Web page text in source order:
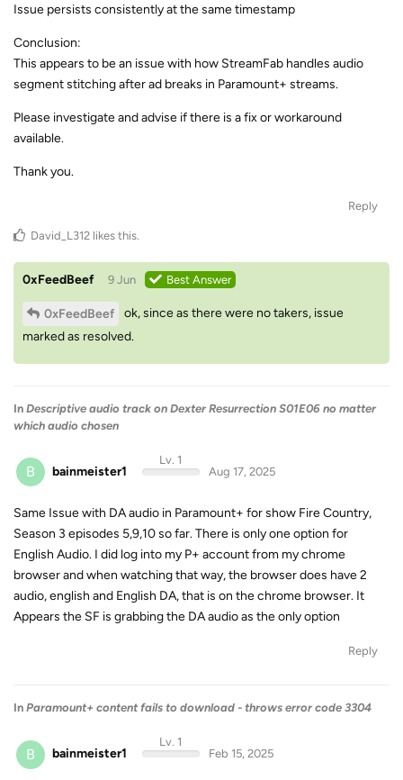
Issue persists consistently at the same timestamp
Conclusion:
This appears to be an issue with how StreamFab handles audio
segment stitching after ad breaks in Paramount+ streams.
Please investigate and advise if there is a fix or workaround
available.
Thank you.
Reply
David_L312 likes this
0xFeedBeef 9 Jun Best Answer
0xFeedBeef
ok, since as there were no takers, issue
marked as resolved.
In Descriptive audio track on Dexter Resurrection S01E06 no matter
which audio chosen
B bainmeister1
Lv. 1
Aug 17, 2025
Same Issue with DA audio in Paramount+ for show Fire Country,
Season 3 episodes 5,9,10 so far. There is only one option for
English Audio. I did log into my P+ account from my chrome
browser and when watching that way, the browser does have 2
audio, english and English DA, that is on the chrome browser. It
Appears the SF is grabbing the DA audio as the only option
Reply
In Paramount+ content fails to download - throws error code 3304
B bainmeister1
Lv. 1
Feb 15, 2025